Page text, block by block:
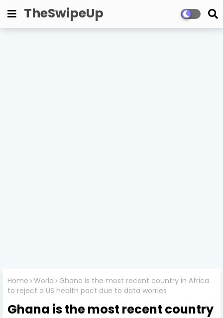
TheSwipeUp
Home World
Ghana is the most recent country in Africa
to reject a US health pact due to data worries
Ghana is the most recent country